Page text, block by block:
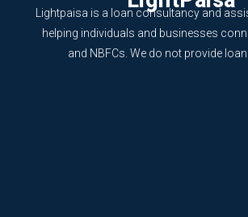
Lightpaisa is a loan consultancy and
helping individuals and businesses
and NBFCs. We do not provide